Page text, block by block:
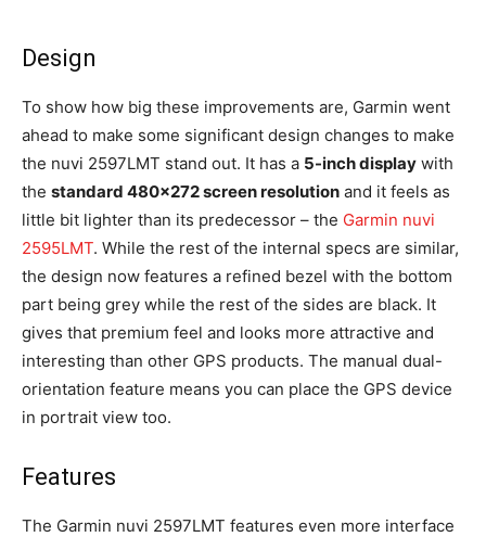
Design
To show how big these improvements are, Garmin went
ahead to make some significant design changes to make
the nuvi 2597LMT stand out. It has a 5-inch display with
the standard 480×272 screen resolution and it feels as
little bit lighter than its predecessor – the Garmin nuvi
2595LMT. While the rest of the internal specs are similar,
the design now features a refined bezel with the bottom
part being grey while the rest of the sides are black. It
gives that premium feel and looks more attractive and
interesting than other GPS products. The manual dual-
orientation feature means you can place the GPS device
in portrait view too.
Features
The Garmin nuvi 2597LMT features even more interface